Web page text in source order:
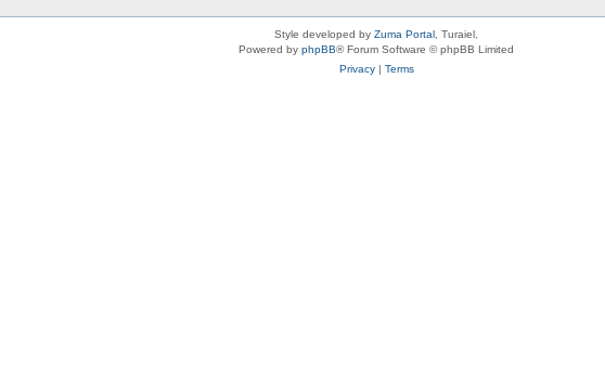
Style developed by Zuma Portal , Turaiel,
Powered by phpBB® Forum Software © phpBB Limited
Privacy| Terms